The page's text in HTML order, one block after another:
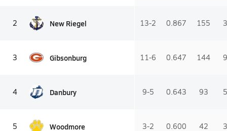
2 New Riegel 13-2 0.867 155
3 Gibsonburg 11-6 0.647 144
4 Danbury 9-5 0.643 93
5 Woodmore 3-2 0.600 42